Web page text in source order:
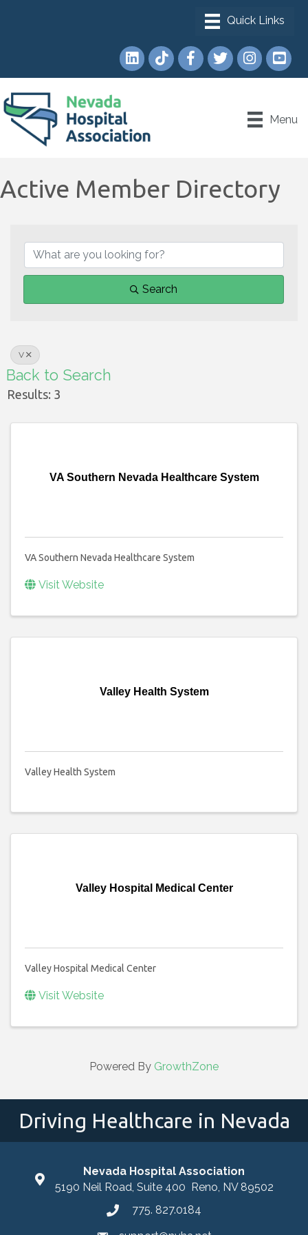
LinkedInTikTokFacebook
TwitterInstagram
Menu
Active Member Directory
Search
V
Back to Search
Results: 3
VA Southern Nevada Healthcare System
VA Southern Nevada Healthcare System
Visit Website
Valley Health System
Valley Health System
Valley Hospital Medical Center
Valley Hospital Medical Center
Visit Website
Powered By GrowthZone
Driving Healthcare in Nevada
location
Nevada Hospital Association
5190 Neil Road, Suite 400 Reno, NV 89502
phone775. 827.0184